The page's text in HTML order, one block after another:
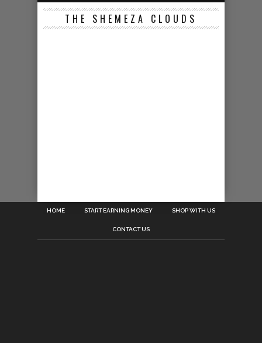
THE SHEMEZA CLOUDS
HOME START EARNING MONEY SHOP WITH US
CONTACT US